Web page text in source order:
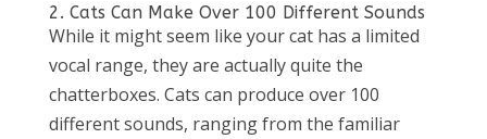
2. Cats Can Make Over 100 Different Sounds
While it might seem like your cat has a limited
vocal range, they are actually quite the
chatterboxes. Cats can produce over 100
different sounds, ranging from the familiar